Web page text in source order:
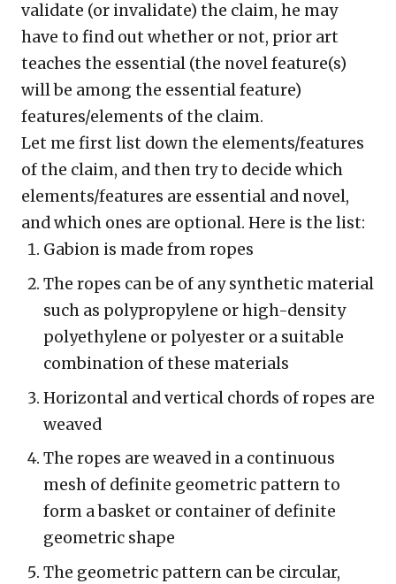
validate (or invalidate) the claim, he may
have to find out whether or not, prior art
teaches the essential (the novel feature(s)
will be among the essential feature)
features/elements of the claim.
Let me first list down the elements/features
of the claim, and then try to decide which
elements/features are essential and novel,
and which ones are optional. Here is the list:
Gabion is made from ropes
The ropes can be of any synthetic material
such as polypropylene or high-density
polyethylene or polyester or a suitable
combination of these materials
Horizontal and vertical chords of ropes are
weaved
The ropes are weaved in a continuous
mesh of definite geometric pattern to
form a basket or container of definite
geometric shape
The geometric pattern can be circular,